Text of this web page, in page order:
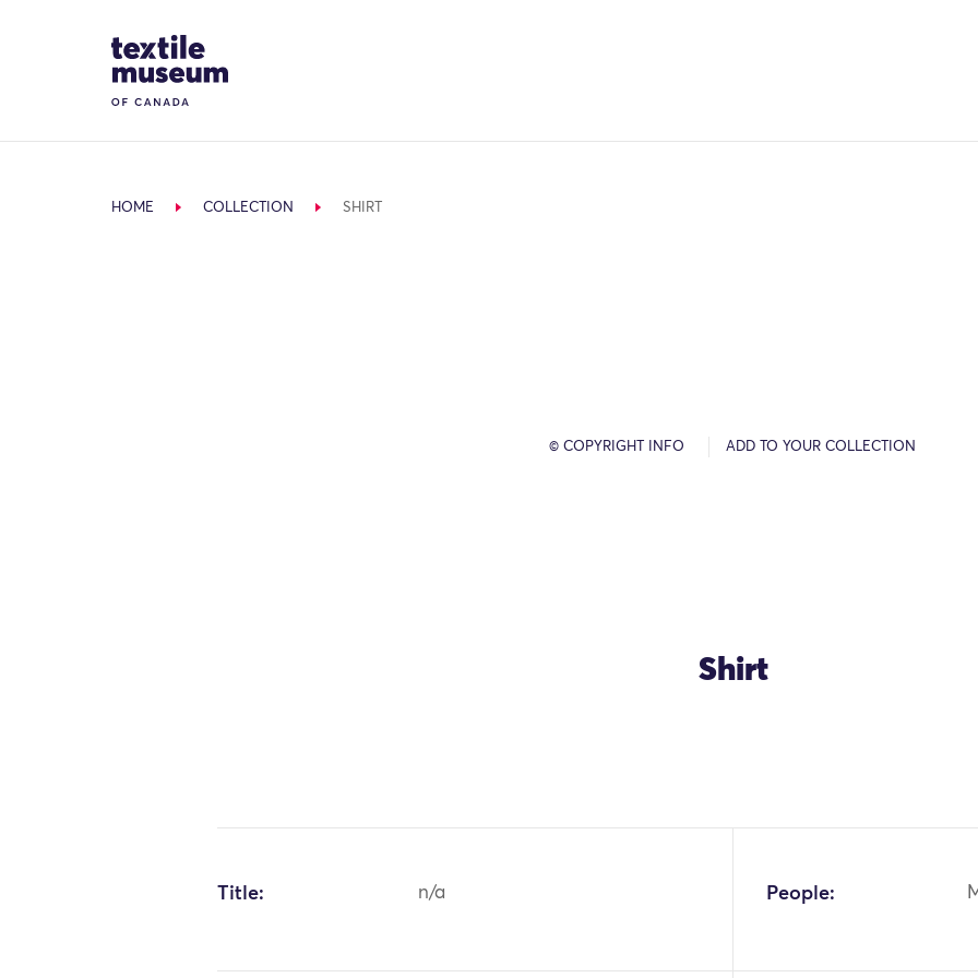
Site Logo
HOME COLLECTION SHIRT
© COPYRIGHT INFO ADD TO YOUR COLLECTION
Shirt
Title: n/a People: